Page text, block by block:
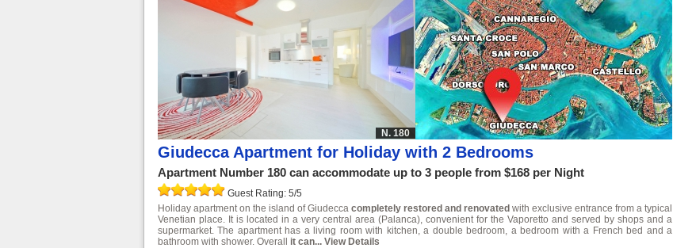
N. 180
Giudecca Apartment for Holiday with 2 Bedrooms
Apartment Number 180 can accommodate up to 3 people from $168 per Night
Guest Rating: 5/5
Holiday apartment on the island of Giudecca completely restored and renovated with exclusive entrance from a typical
Venetian place. It is located in a very central area (Palanca), convenient for the Vaporetto and served by shops and a
supermarket. The apartment has a living room with kitchen, a double bedroom, a bedroom with a French bed and a
bathroom with shower. Overall it can... View Details